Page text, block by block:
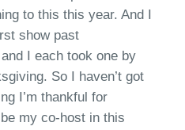
to this this year. And I
show past
I each took one by
So I haven’t got
I’m thankful for
my co-host in this